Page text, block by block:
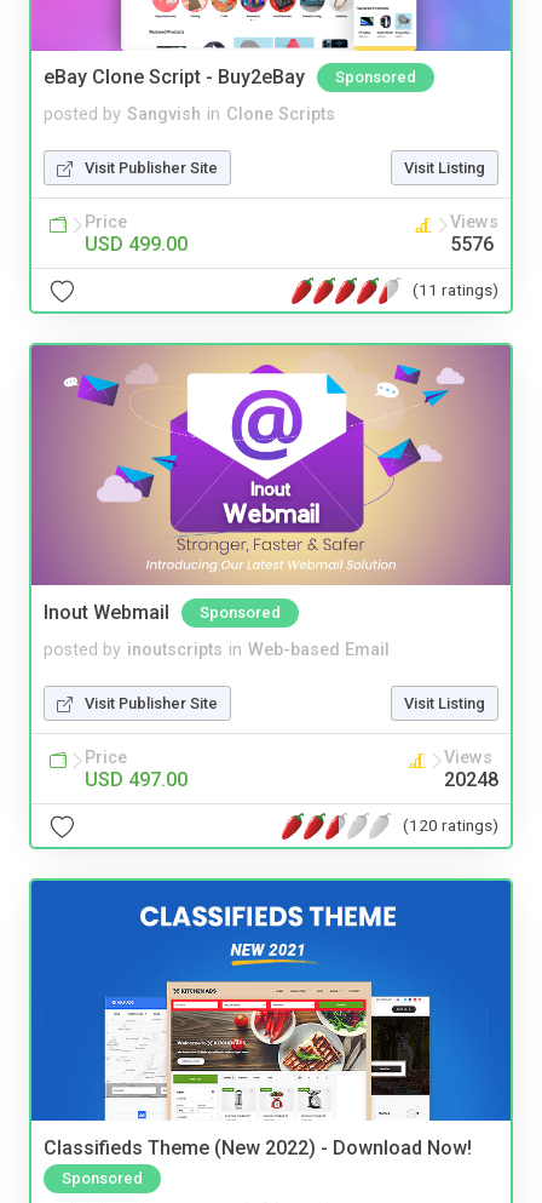
eBay Clone Script - Buy2eBay Sponsored
posted by Sangvish in Clone Scripts
Visit Publisher Site Visit Listing
Price
USD 499.00
Views
5576
(11 ratings)
Inout Webmail Sponsored
posted by inoutscripts in Web-based Email
Visit Publisher Site Visit Listing
Price
USD 497.00
Views
20248
(120 ratings)
Classifieds Theme (New 2022) - Download Now!
Sponsored